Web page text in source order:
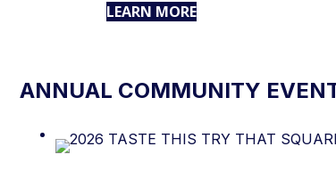
LEARN MORE
ANNUAL COMMUNITY